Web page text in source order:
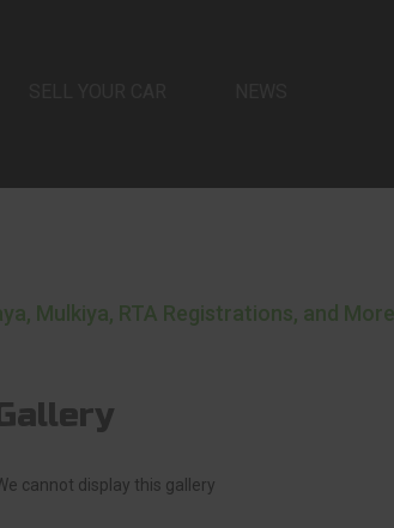
Mulkiya, RTA Registrations, and More
cannot display this gallery